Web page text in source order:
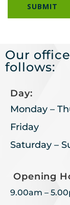
Our
follows:
Day:
Monday –
Friday
Saturday –
Opening
9.00am –